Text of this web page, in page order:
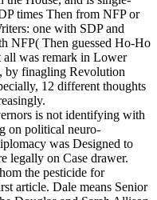
times Then from NFP or
one with SDP and
NFP( Then guessed Ho-Ho
all was remark in Lower
by finagling Revolution
12 different thoughts
is not identifying with
on political neuro-
was Designed to
legally on Case drawer.
the pesticide for
article. Dale means Senior